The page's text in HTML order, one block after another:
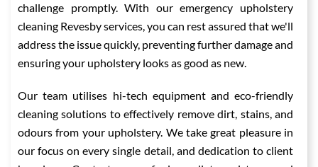
challenge promptly. With our emergency upholstery
cleaning Revesby services, you can rest assured that we'll
address the issue quickly, preventing further damage and
ensuring your upholstery looks as good as new.
Our team utilises hi-tech equipment and eco-friendly
cleaning solutions to effectively remove dirt, stains, and
odours from your upholstery. We take great pleasure in
our focus on every single detail, and dedication to client